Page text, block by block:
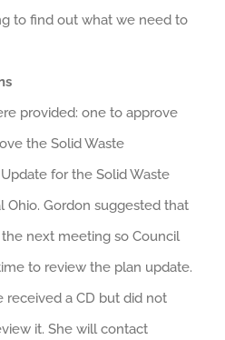
to find out what we need to
provided: one to approve
the Solid Waste
for the Solid Waste
Ohio. Gordon suggested that
next meeting so Council
to review the plan update.
received a CD but did not
it. She will contact